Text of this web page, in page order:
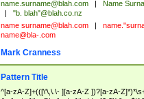
name.surname@blah.com Name
"b. blah"@blah.co.nz
name surname@blah.com
name@bla-.com
Mark Cranness
Pattern Title
^[a-zA-Z]+(([\'\,\.\- ][a-zA-Z ])?[a-zA-